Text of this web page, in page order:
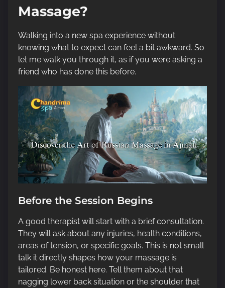
Massage?
Walking into a new spa experience without
knowing what to expect can feel a bit awkward. So
let me walk you through it, as if you were asking a
friend who has done this before.
Before the Session Begins
A good therapist will start with a brief consultation.
They will ask about any injuries, health conditions,
areas of tension, or specific goals. This is not small
talk it directly shapes how your massage is
tailored. Be honest here. Tell them about that
nagging lower back situation or the shoulder that